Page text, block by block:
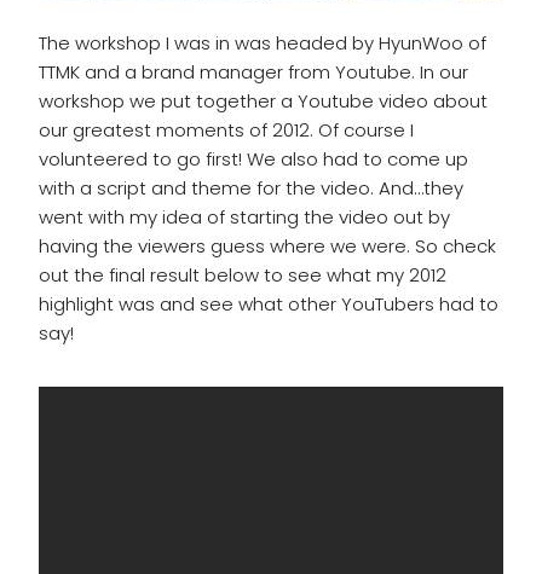
The workshop I was in was headed by HyunWoo of
TTMK and a brand manager from Youtube. In our
workshop we put together a Youtube video about
our greatest moments of 2012. Of course I
volunteered to go first! We also had to come up
with a script and theme for the video. And…they
went with my idea of starting the video out by
having the viewers guess where we were. So check
out the final result below to see what my 2012
highlight was and see what other YouTubers had to
say!